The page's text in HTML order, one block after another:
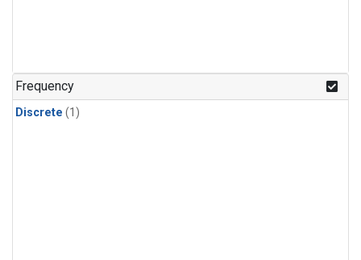
Frequency
Discrete (1)